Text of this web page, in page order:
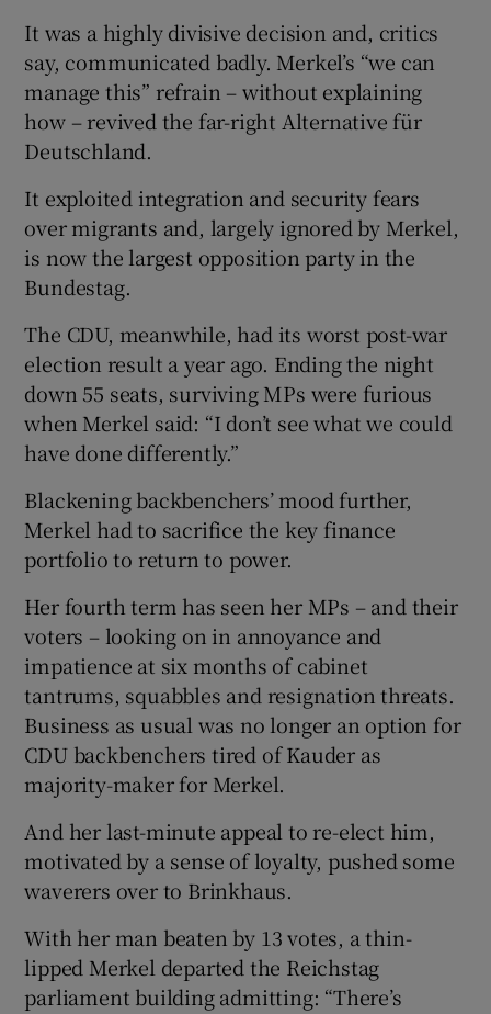
It was a highly divisive decision and, critics
say, communicated badly. Merkel’s “we can
manage this” refrain – without explaining
how – revived the far-right Alternative für
Deutschland.
It exploited integration and security fears
over migrants and, largely ignored by Merkel,
is now the largest opposition party in the
Bundestag.
The CDU, meanwhile, had its worst post-war
election result a year ago. Ending the night
down 55 seats, surviving MPs were furious
when Merkel said: “I don’t see what we could
have done differently.”
Blackening backbenchers’ mood further,
Merkel had to sacrifice the key finance
portfolio to return to power.
Her fourth term has seen her MPs – and their
voters – looking on in annoyance and
impatience at six months of cabinet
tantrums, squabbles and resignation threats.
Business as usual was no longer an option for
CDU backbenchers tired of Kauder as
majority-maker for Merkel.
And her last-minute appeal to re-elect him,
motivated by a sense of loyalty, pushed some
waverers over to Brinkhaus.
With her man beaten by 13 votes, a thin-
lipped Merkel departed the Reichstag
parliament building admitting: “There’s